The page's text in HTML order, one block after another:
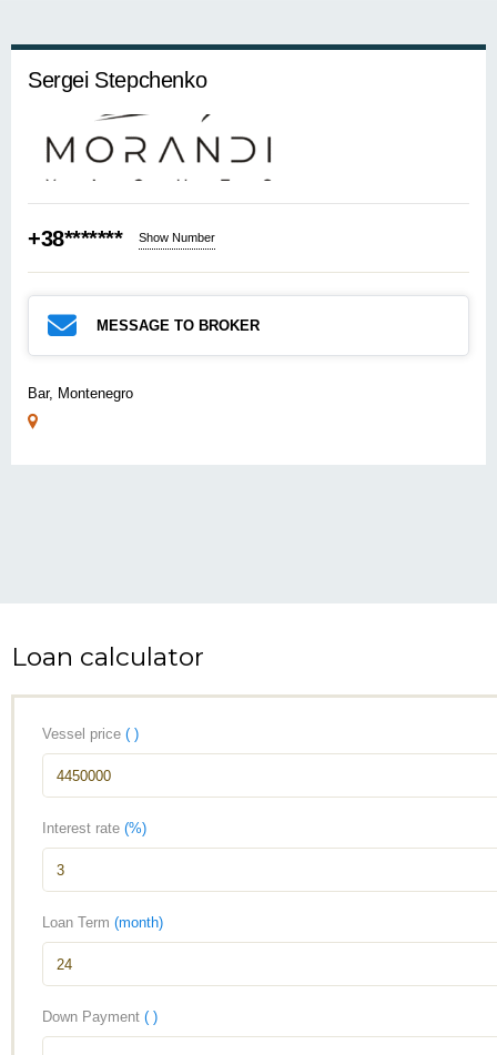
Sergei Stepchenko
+38******* Show Number
MESSAGE TO BROKER
Bar, Montenegro
Loan calculator
Vessel price ( )
Interest rate (%)
Loan Term (month)
Down Payment ( )